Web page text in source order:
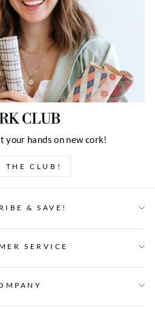
CLUB
your hands on new cork!
THE CLUB!
& SAVE!
SERVICE